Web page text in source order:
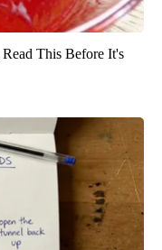
This Before It's